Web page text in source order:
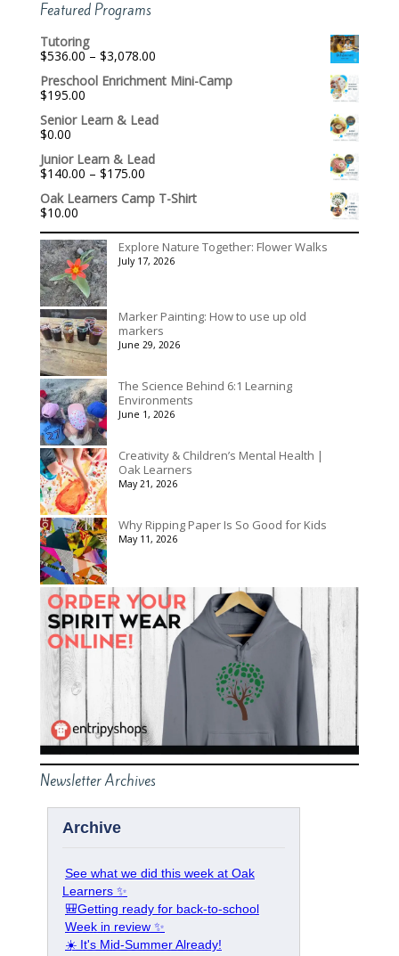
Featured Programs
Tutoring
$536.00 – $3,078.00Price
$536.00
$3,078.00
Preschool Enrichment Mini-Camp
$195.00
Senior Learn & Lead
$0.00
Junior Learn & Lead
$140.00 – $175.00Price
$140.00
$175.00
Oak Learners Camp T-Shirt
$10.00
Explore Nature Together: Flower Walks
July 17, 2026
Marker Painting: How to use up old
markers
June 29, 2026
The Science Behind 6:1 Learning
Environments
June 1, 2026
Creativity & Children’s Mental Health |
Oak Learners
May 21, 2026
Why Ripping Paper Is So Good for Kids
May 11, 2026
Newsletter Archives